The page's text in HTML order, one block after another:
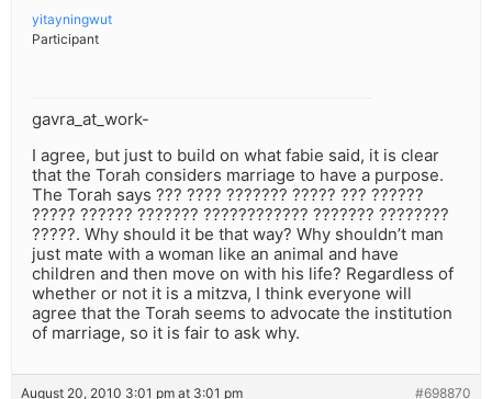
yitayningwut
Participant
gavra_at_work-
I agree, but just to build on what fabie said, it is clear
that the Torah considers marriage to have a purpose.
The Torah says ??? ???? ??????? ????? ??? ??????
????? ?????? ??????? ???????????? ??????? ????????
?????. Why should it be that way? Why shouldn’t man
just mate with a woman like an animal and have
children and then move on with his life? Regardless of
whether or not it is a mitzva, I think everyone will
agree that the Torah seems to advocate the institution
of marriage, so it is fair to ask why.
August 20, 2010 3:01 pm at 3:01 pm #698870